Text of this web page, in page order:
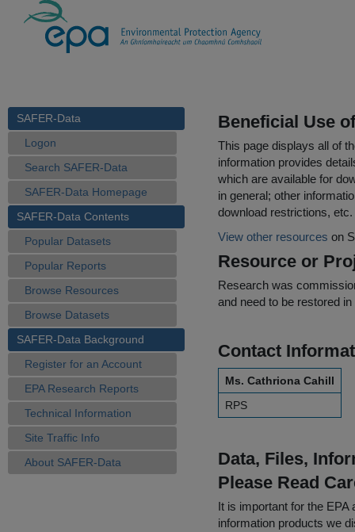
SAFER-Data
Logon
Search SAFER-Data
SAFER-Data Homepage
SAFER-Data Contents
Popular Datasets
Popular Reports
Browse Resources
Browse Datasets
SAFER-Data Background
Register for an Account
EPA Research Reports
Technical Information
Site Traffic Info
About SAFER-Data
Beneficial Use
This page displays all of
information provides
which are available for
in general; other
download restrictions, etc.
View other resources on
Resource or
Research was
and need to be restored
Contact
Ms. Cathriona Cahill
RPS
Data, Files,
Please Read
It is important for the
information products we